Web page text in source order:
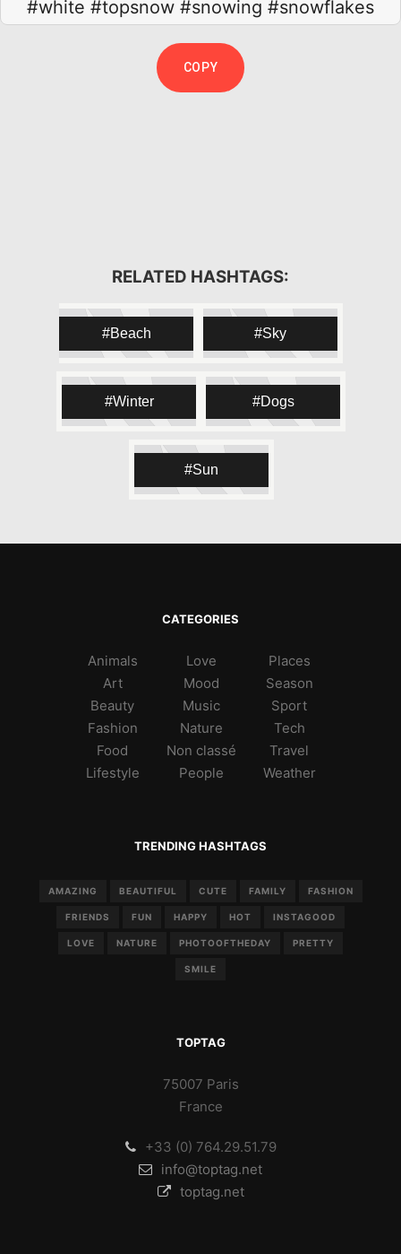
#white #topsnow #snowing #snowflakes
COPY
RELATED HASHTAGS:
Beach Sky
Winter Dogs
Sun
CATEGORIES
Animals
Art
Beauty
Fashion
Food
Lifestyle
Love
Mood
Music
Nature
Non classé
People
Places
Season
Sport
Tech
Travel
Weather
TRENDING HASHTAGS
AMAZING BEAUTIFUL CUTE FAMILY FASHION
FRIENDS FUN HAPPY HOT INSTAGOOD
LOVE NATURE PHOTOOFTHEDAY PRETTY
SMILE
TOPTAG
75007 Paris
France
+33 (0) 764.29.51.79
info@toptag.net
toptag.net